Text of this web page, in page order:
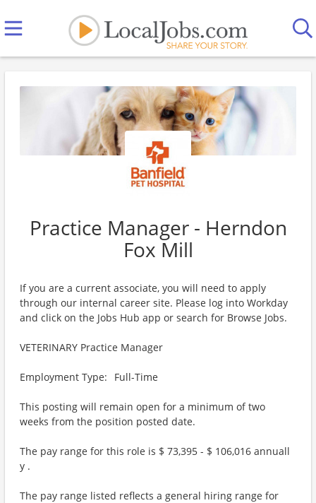
Practice Manager - Herndon
Fox Mill
If you are a current associate, you will need to apply
through our internal career site. Please log into Workday
and click on the Jobs Hub app or search for Browse Jobs.
VETERINARY Practice Manager
Employment Type: Full-Time
This posting will remain open for a minimum of two
weeks from the position posted date.
The pay range for this role is $ 73,395 - $ 106,016 annuall
y .
The pay range listed reflects a general hiring range for